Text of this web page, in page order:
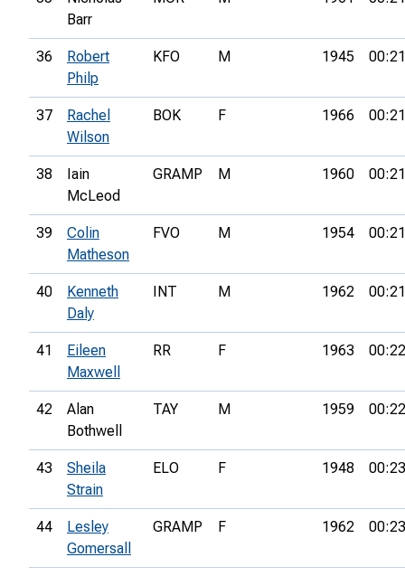
Barr
36
Robert
Philp
KFO M 1945
37
Rachel
Wilson
BOK F 1966
38
Iain
McLeod
GRAMP M 1960
39
Colin
Matheson
FVO M 1954
40
Kenneth
Daly
INT M 1962
41
Eileen
Maxwell
RR F 1963
42
Alan
Bothwell
TAY M 1959
43
Sheila
Strain
ELO F 1948
44
Lesley
Gomersall
GRAMP F 1962